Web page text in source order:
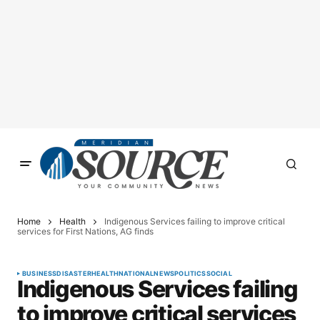
Home Health
Indigenous Services failing to improve critical
services for First Nations, AG finds
BUSINESSDISASTERHEALTHNATIONALNEWSPOLITICSSOCIAL
Indigenous Services failing
to improve critical services